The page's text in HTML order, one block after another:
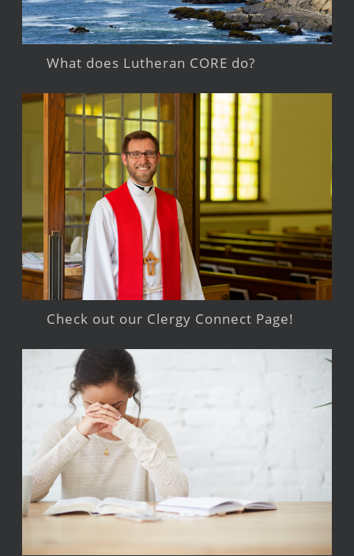
What does Lutheran CORE do?
Check out our Clergy Connect Page!